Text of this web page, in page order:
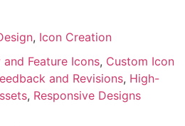
, Icon Creation
Feature Icons, Custom Icon
and Revisions, High-
, Responsive Designs